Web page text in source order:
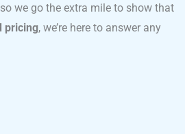
we go the extra mile to show that
pricing, we’re here to answer any